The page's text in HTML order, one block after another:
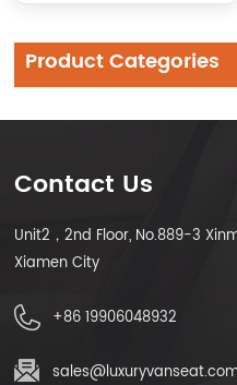
Product Categories
Contact Us
Unit2，2nd Floor, No.889-3
Xiamen City
+86 19906048932